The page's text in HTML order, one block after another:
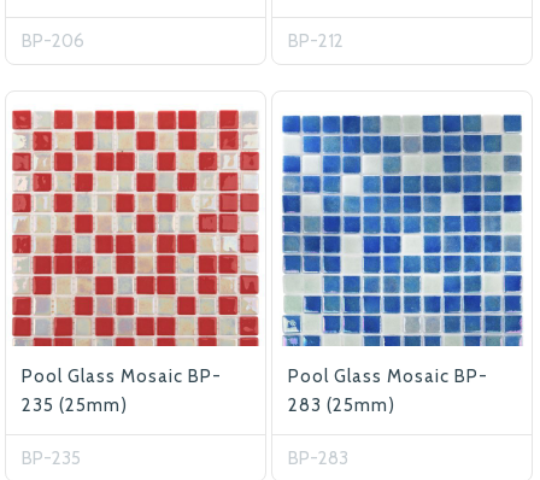
BP-206 BP-212
Pool Glass Mosaic BP-
235 (25mm)
BP-235
Pool Glass Mosaic BP-
283 (25mm)
BP-283